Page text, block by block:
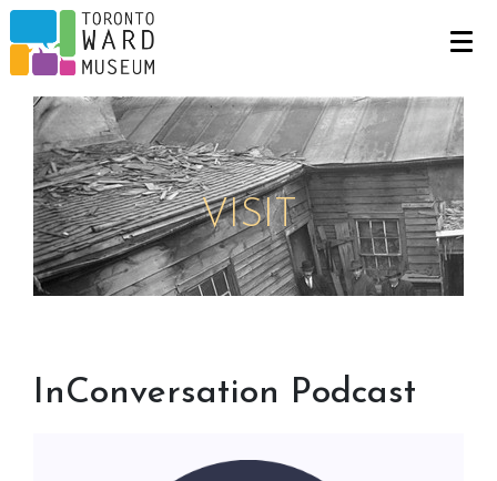
VISIT
InConversation Podcast